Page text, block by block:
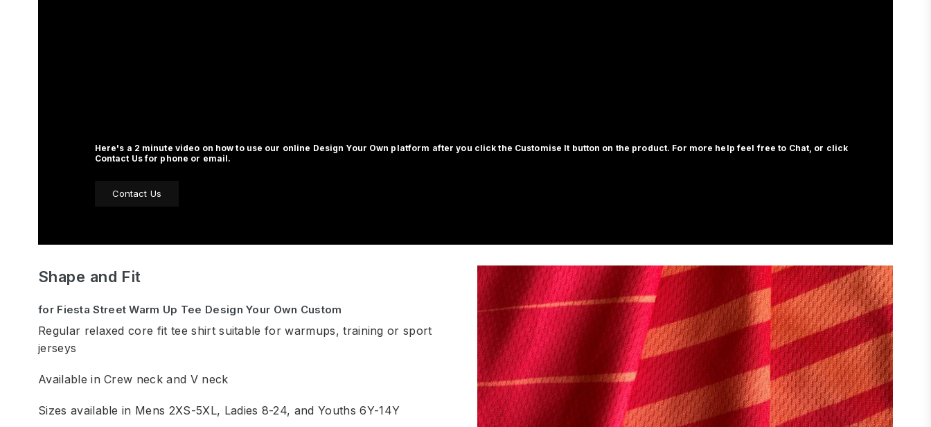
Here's a 2 minute video on how to use our online Design Your Own platform after you click the Customise It button on the product. For more help feel free to Chat, or click
Contact Us for phone or email.
Contact Us
Shape and Fit
for Fiesta Street Warm Up Tee Design Your Own Custom
Regular relaxed core fit tee shirt suitable for warmups, training or sport
jerseys
Available in Crew neck and V neck
Sizes available in Mens 2XS-5XL, Ladies 8-24, and Youths 6Y-14Y